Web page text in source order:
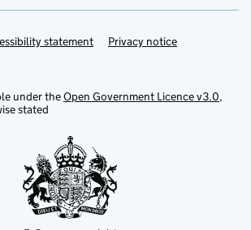
statement Privacy notice
under theOpen Government Licence v3.0,
stated